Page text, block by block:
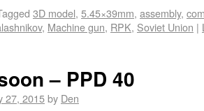
3D model, 5.45×39mm, assembly,
, Machine gun, RPK, Soviet Union |
– PPD 40
27, 2015by Den